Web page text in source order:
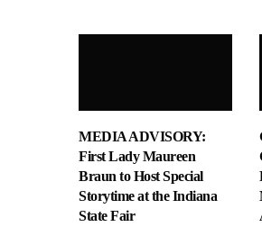
MEDIA ADVISORY:
First Lady Maureen
Braun to Host Special
Storytime at the Indiana
State Fair